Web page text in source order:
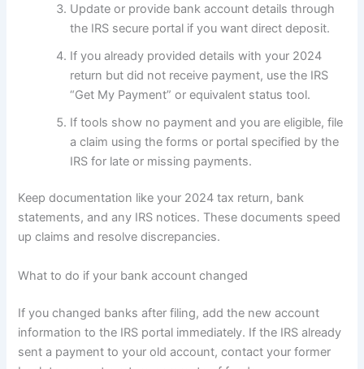
Update or provide bank account details through
the IRS secure portal if you want direct deposit.
If you already provided details with your 2024
return but did not receive payment, use the IRS
“Get My Payment” or equivalent status tool.
If tools show no payment and you are eligible, file
a claim using the forms or portal specified by the
IRS for late or missing payments.
Keep documentation like your 2024 tax return, bank
statements, and any IRS notices. These documents speed
up claims and resolve discrepancies.
What to do if your bank account changed
If you changed banks after filing, add the new account
information to the IRS portal immediately. If the IRS already
sent a payment to your old account, contact your former